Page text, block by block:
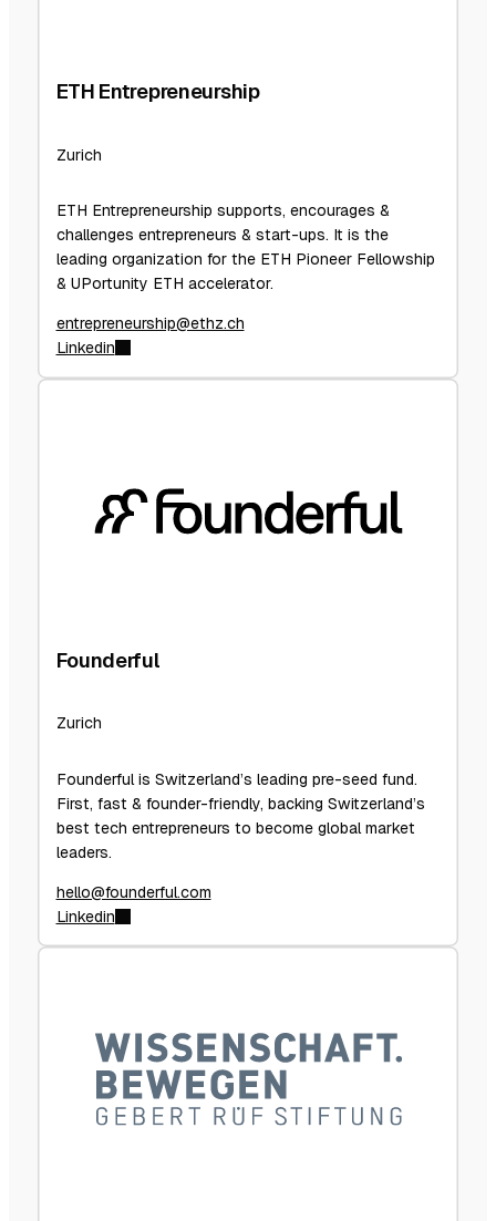
ETH Entrepreneurship
Zurich
ETH Entrepreneurship supports, encourages &
challenges entrepreneurs & start-ups. It is the
leading organization for the ETH Pioneer Fellowship
& UPortunity ETH accelerator.
entrepreneurship@ethz.ch
Linkedin
Founderful
Zurich
Founderful is Switzerland’s leading pre-seed fund.
First, fast & founder-friendly, backing Switzerland’s
best tech entrepreneurs to become global market
leaders.
hello@founderful.com
Linkedin